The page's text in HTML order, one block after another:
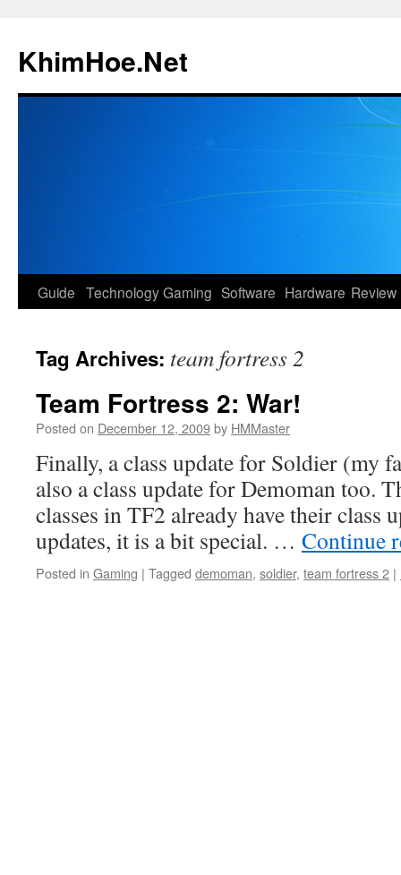
content
KhimHoe.Net
Guide TechnologyGaming Software Hardware Review
Tag Archives: team fortress 2
Team Fortress 2: War!
Posted on December 12, 2009by HMMaster
Finally, a class update for Soldier (my
also a class update for Demoman too.
classes in TF2 already have their class
updates, it is a bit special. … Continue
Posted in Gaming | Tagged demoman, soldier, team fortress 2 |